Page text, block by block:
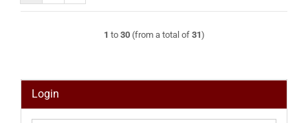
1 to 30(from a total of 31)
Login